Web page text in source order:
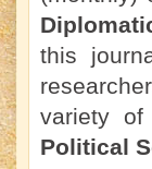
this
variety
Political